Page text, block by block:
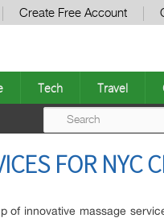
Create Free Account
Tech Travel
FOR NYC
of innovative massage